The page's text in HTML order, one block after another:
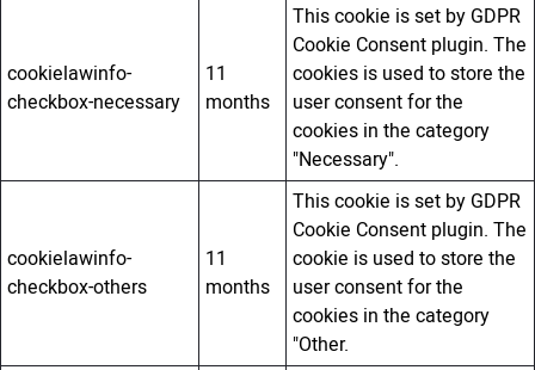
cookielawinfo-
checkbox-necessary
11
months
This cookie is set by GDPR
Cookie Consent plugin. The
cookies is used to store the
user consent for the
cookies in the category
"Necessary".
cookielawinfo-
checkbox-others
11
months
This cookie is set by GDPR
Cookie Consent plugin. The
cookie is used to store the
user consent for the
cookies in the category
"Other.